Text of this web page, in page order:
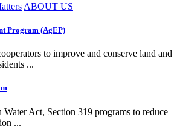
ABOUT US
Program (AgEP)
to improve and conserve land and
...
Water Act, Section 319 programs to reduce
...